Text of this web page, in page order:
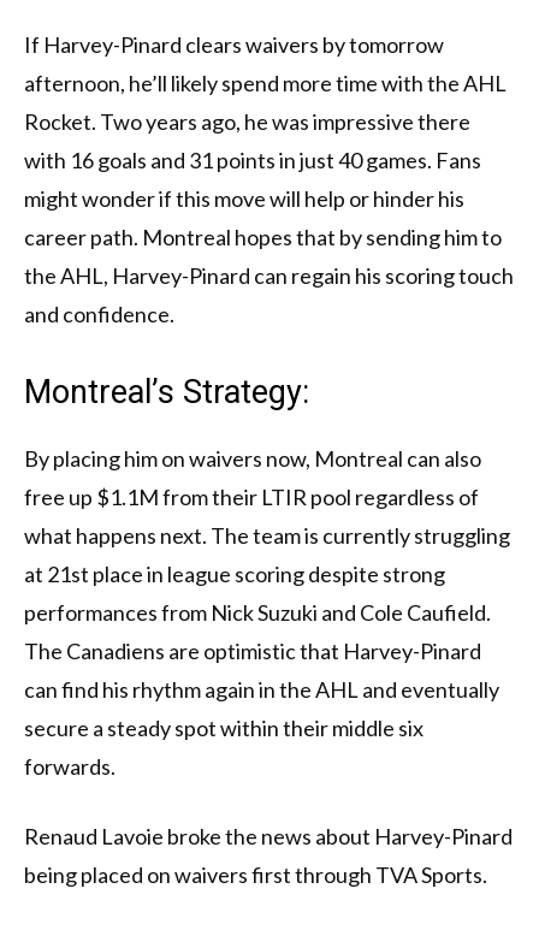
If Harvey-Pinard clears waivers by tomorrow
afternoon, he’ll likely spend more time with the AHL
Rocket. Two years ago, he was impressive there
with 16 goals and 31 points in just 40 games. Fans
might wonder if this move will help or hinder his
career path. Montreal hopes that by sending him to
the AHL, Harvey-Pinard can regain his scoring touch
and confidence.
Montreal’s Strategy:
By placing him on waivers now, Montreal can also
free up $1.1M from their LTIR pool regardless of
what happens next. The team is currently struggling
at 21st place in league scoring despite strong
performances from Nick Suzuki and Cole Caufield.
The Canadiens are optimistic that Harvey-Pinard
can find his rhythm again in the AHL and eventually
secure a steady spot within their middle six
forwards.
Renaud Lavoie broke the news about Harvey-Pinard
being placed on waivers first through TVA Sports.